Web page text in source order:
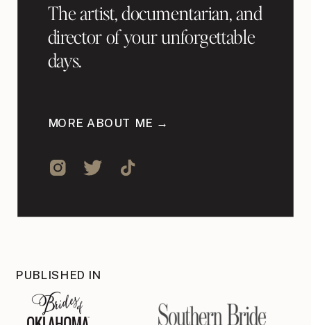
The artist, documentarian, and
director of your unforgettable
days.
MORE ABOUT ME →
PUBLISHED IN